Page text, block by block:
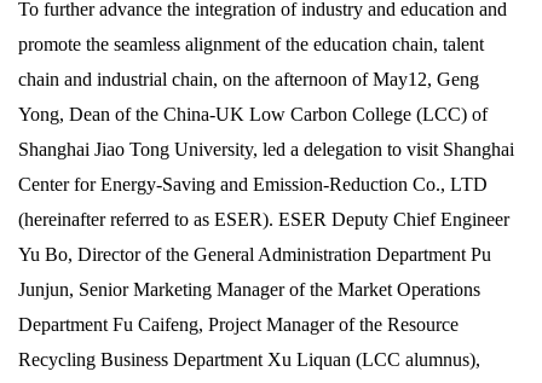
To further advance the integration of industry and education and
promote the seamless alignment of the education chain, talent
chain and industrial chain, on the afternoon of May12, Geng
Yong, Dean of the China-UK Low Carbon College (LCC) of
Shanghai Jiao Tong University, led a delegation to visit Shanghai
Center for Energy-Saving and Emission-Reduction Co., LTD
(hereinafter referred to as ESER). ESER Deputy Chief Engineer
Yu Bo, Director of the General Administration Department Pu
Junjun, Senior Marketing Manager of the Market Operations
Department Fu Caifeng, Project Manager of the Resource
Recycling Business Department Xu Liquan (LCC alumnus),